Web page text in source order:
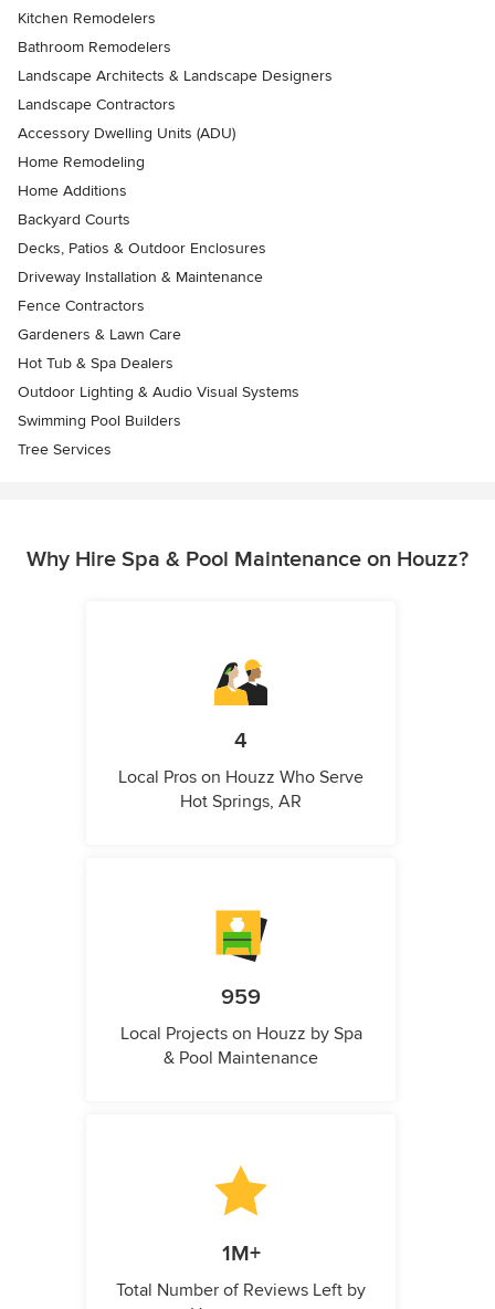
Kitchen Remodelers
Bathroom Remodelers
Landscape Architects & Landscape Designers
Landscape Contractors
Accessory Dwelling Units (ADU)
Home Remodeling
Home Additions
Backyard Courts
Decks, Patios & Outdoor Enclosures
Driveway Installation & Maintenance
Fence Contractors
Gardeners & Lawn Care
Hot Tub & Spa Dealers
Outdoor Lighting & Audio Visual Systems
Swimming Pool Builders
Tree Services
Why Hire Spa & Pool Maintenance on Houzz?
4
Local Pros on Houzz Who Serve
Hot Springs, AR
959
Local Projects on Houzz by Spa
& Pool Maintenance
1M+
Total Number of Reviews Left by